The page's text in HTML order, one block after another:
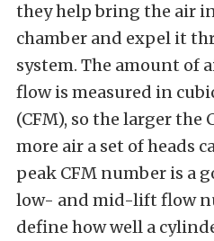
they help bring the air
chamber and expel it
system. The amount of
flow is measured in
(CFM), so the larger the
more air a set of heads
peak CFM number is a
low- and mid-lift flow
define how well a